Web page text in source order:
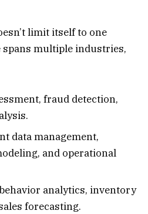
limit itself to one
multiple industries,
fraud detection,
data management,
and operational
analytics, inventory
forecasting.